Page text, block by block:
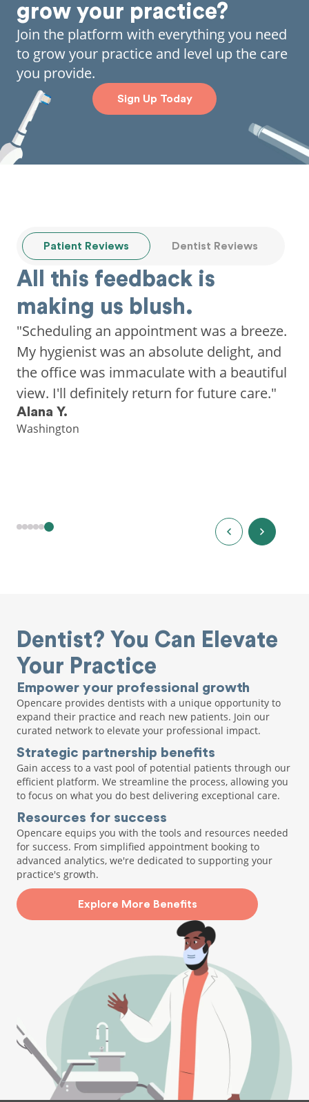
grow your practice?
Join the platform with everything you need
to grow your practice and level up the care
you provide.
Sign Up Today
Patient Reviews Dentist Reviews
All this feedback is
making us blush.
"Scheduling an appointment was a breeze.
My hygienist was an absolute delight, and
the office was immaculate with a beautiful
view. I'll definitely return for future care."
Alana Y.
Washington
Dentist? You Can Elevate
Your Practice
Empower your professional growth
Opencare provides dentists with a unique opportunity to
expand their practice and reach new patients. Join our
curated network to elevate your professional impact.
Strategic partnership benefits
Gain access to a vast pool of potential patients through our
efficient platform. We streamline the process, allowing you
to focus on what you do best delivering exceptional care.
Resources for success
Opencare equips you with the tools and resources needed
for success. From simplified appointment booking to
advanced analytics, we're dedicated to supporting your
practice's growth.
Explore More Benefits